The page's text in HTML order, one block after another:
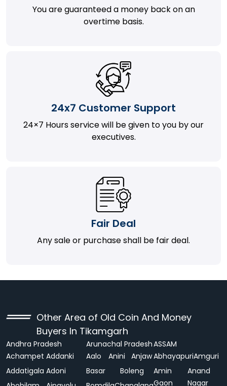
You are guaranteed a money back on an
overtime basis.
24x7 Customer Support
24×7 Hours service will be given to you by our
executives.
Fair Deal
Any sale or purchase shall be fair deal.
Other Area of Old Coin And Money
Buyers In Tikamgarh
Andhra Pradesh
Achampet Addanki
Addatigala Adoni
Arunachal Pradesh
Aalo
Anini
Anjaw
Basar
Boleng
ASSAM
AbhayapuriAmguri
Amin
Gaon
Anand
Nagar